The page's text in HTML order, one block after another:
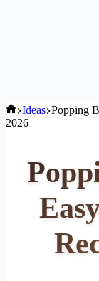
Home
Ideas Popping
2026